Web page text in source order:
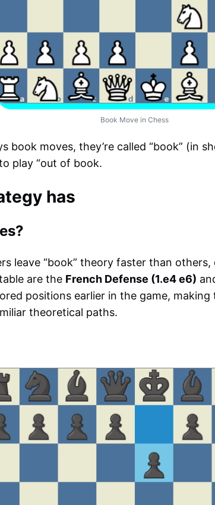
Book Move in Chess
book moves, they’re called “book” (in
play “out of book.
has
leave “book” theory faster than
are the French Defense (1.e4 e6)
positions earlier in the game,
theoretical paths.